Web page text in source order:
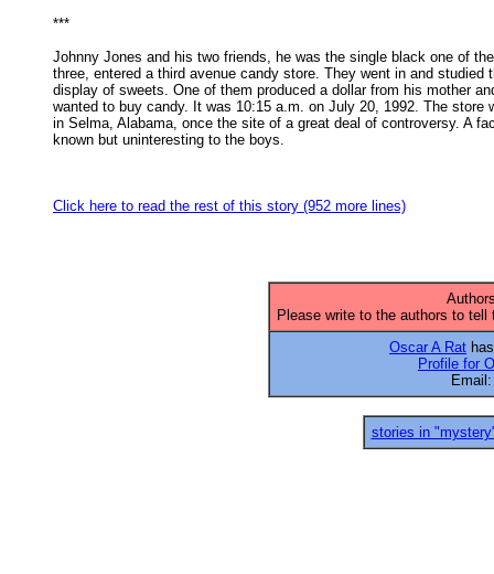
***
Johnny Jones and his two friends, he was the single black one of the
three, entered a third avenue candy store. They went in and studied
display of sweets. One of them produced a dollar from his mother
wanted to buy candy. It was 10:15 a.m. on July 20, 1992. The store
in Selma, Alabama, once the site of a great deal of controversy. A
known but uninteresting to the boys.
Click here to read the rest of this story (952 more lines)
Please write to the authors to
Oscar A Rat
Profile for
stories in